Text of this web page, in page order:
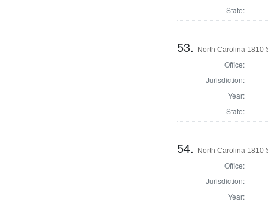
State:
53. North Carolina 1810
Office:
Jurisdiction:
Year:
State:
54. North Carolina 1810
Office:
Jurisdiction:
Year: